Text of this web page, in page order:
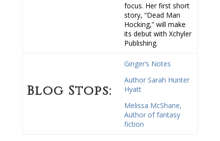
focus. Her first short
story, “Dead Man
Hocking,” will make
its debut with Xchyler
Publishing.
Blog Stops:
Ginger’s Notes
Author Sarah Hunter
Hyatt
Melissa McShane,
Author of fantasy
fiction